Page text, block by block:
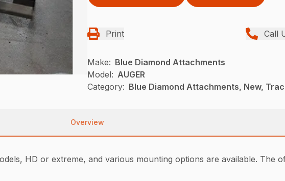
Print Call
Make: Blue Diamond Attachments
Model: AUGER
Category: Blue Diamond Attachments, New,
Overview
HD or extreme, and various mounting options are available. The